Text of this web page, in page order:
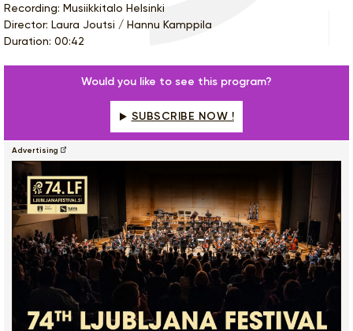
Recording: Musiikkitalo Helsinki
Director: Laura Joutsi / Hannu Kamppila
Duration: 00:42
Would you like to see this program?
SUBSCRIBE NOW !
Advertising